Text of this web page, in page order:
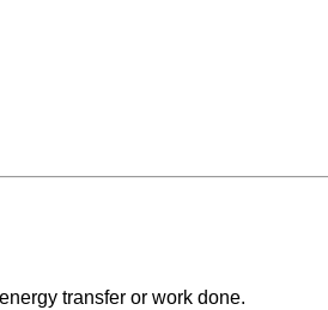
transfer or work done.